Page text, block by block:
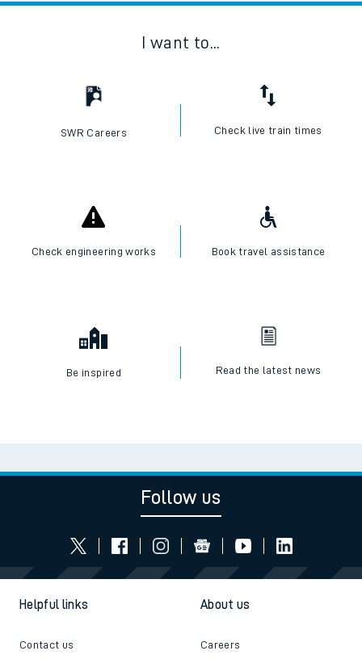
I want to...
SWR Careers Check live train times
Check engineering works Book travel assistance
Be inspired Read the latest news
Follow us
Helpful links
Contact us
About us
Careers